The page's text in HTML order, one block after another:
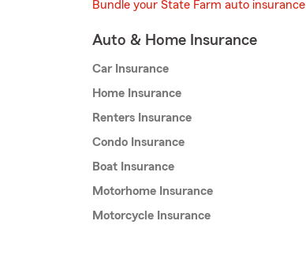
Bundle your State Farm auto insurance
Auto & Home Insurance
Car Insurance
Home Insurance
Renters Insurance
Condo Insurance
Boat Insurance
Motorhome Insurance
Motorcycle Insurance